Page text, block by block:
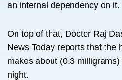
an internal dependency on it.
On top of that, Doctor Raj
News Today reports that the
makes about (0.3
night.